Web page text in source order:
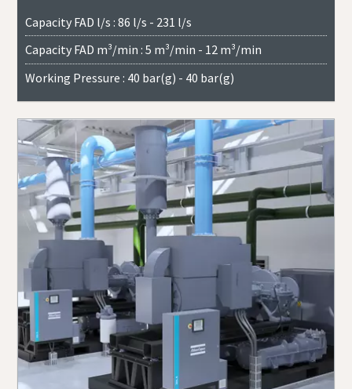
Capacity FAD l/s : 86 l/s - 231 l/s
Capacity FAD m³/min : 5 m³/min - 12 m³/min
Working Pressure : 40 bar(g) - 40 bar(g)